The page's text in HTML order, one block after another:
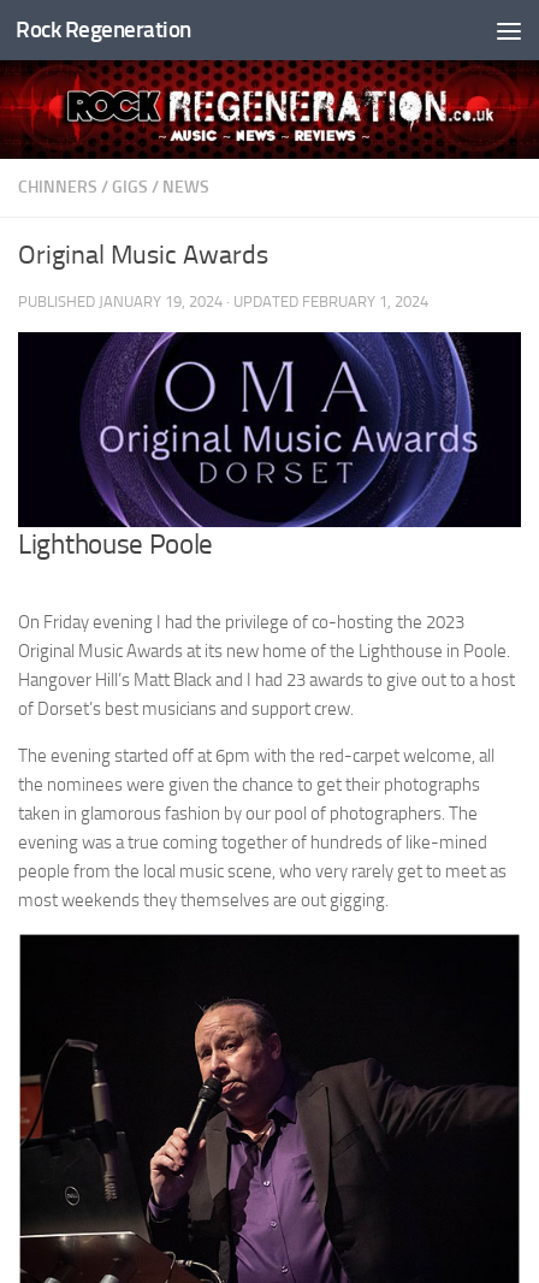
Skip to content
Rock Regeneration
CHINNERS / GIGS / NEWS
Original Music Awards
PUBLISHED JANUARY 19, 2024 · UPDATED FEBRUARY 1, 2024
Lighthouse Poole
On Friday evening I had the privilege of co-hosting the 2023
Original Music Awards at its new home of the Lighthouse in Poole.
Hangover Hill’s Matt Black and I had 23 awards to give out to a host
of Dorset’s best musicians and support crew.
The evening started off at 6pm with the red-carpet welcome, all
the nominees were given the chance to get their photographs
taken in glamorous fashion by our pool of photographers. The
evening was a true coming together of hundreds of like-mined
people from the local music scene, who very rarely get to meet as
most weekends they themselves are out gigging.